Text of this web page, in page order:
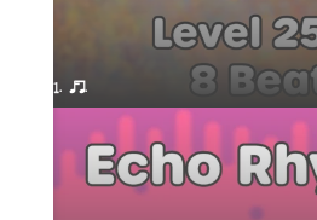
1. or.